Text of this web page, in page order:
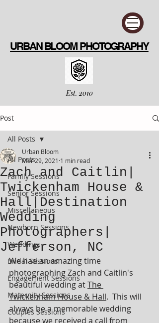
URBAN BLOOM PHOTOGRAPHY
Est. 2010
Post
All Posts
Family Sessions
Senior Sessions
Miscellaneous
Newborn Sessions
Weddings
Bridal Sessions
Engagement Sessions
Maternity Sessions
Couples Sessions
All Posts
Zach and Caitlin|
Twickenham House &
Hall|Destination
Wedding
Photographers|
Jefferson, NC
Urban Bloom
Mar 29, 2021 1 min read
We had an amazing time
photographing Zach and Caitlin's
beautiful wedding at The
Twickenham House & Hall.  This will
always be a memorable wedding
because we received a call from